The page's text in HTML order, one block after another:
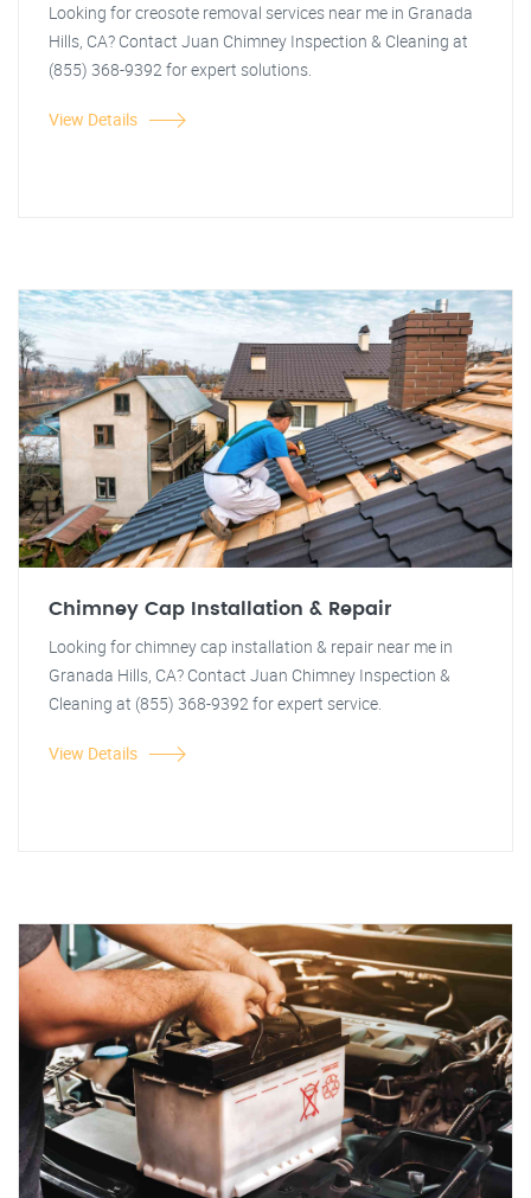
Looking for creosote removal services near me in Granada
Hills, CA? Contact Juan Chimney Inspection & Cleaning at
(855) 368-9392 for expert solutions.
View Details
Chimney Cap Installation & Repair
Looking for chimney cap installation & repair near me in
Granada Hills, CA? Contact Juan Chimney Inspection &
Cleaning at (855) 368-9392 for expert service.
View Details